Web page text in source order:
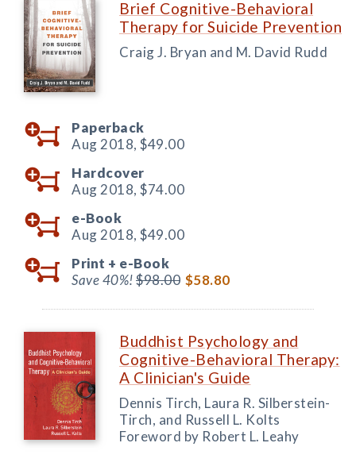
Brief Cognitive-Behavioral
Therapy for Suicide Prevention
Craig J. Bryan and M. David Rudd
Paperback
Aug 2018, $49.00
Hardcover
Aug 2018, $74.00
e-Book
Aug 2018, $49.00
Print + e-Book
Save 40%!$98.00 $58.80
Buddhist Psychology and
Cognitive-Behavioral Therapy:
A Clinician's Guide
Dennis Tirch, Laura R. Silberstein-
Tirch, and Russell L. Kolts
Foreword by Robert L. Leahy